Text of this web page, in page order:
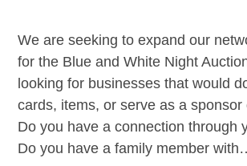
We are seeking to expand our
for the Blue and White Night
looking for businesses that would
cards, items, or serve as a sponsor
Do you have a connection through
Do you have a family member